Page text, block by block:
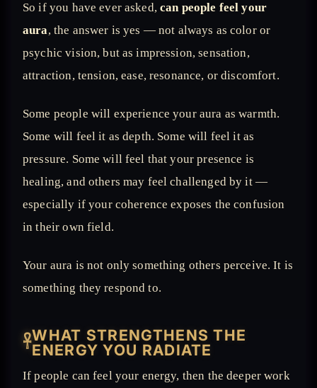
So if you have ever asked,can people feel your
aura, the answer is yes — not always as color or
psychic vision, but as impression, sensation,
attraction, tension, ease, resonance, or discomfort.
Some people will experience your aura as warmth.
Some will feel it as depth. Some will feel it as
pressure. Some will feel that your presence is
healing, and others may feel challenged by it —
especially if your coherence exposes the confusion
in their own field.
Your aura is not only something others perceive. It is
something they respond to.
𓋹WHAT STRENGTHENS THE
ENERGY YOU RADIATE
If people can feel your energy, then the deeper work